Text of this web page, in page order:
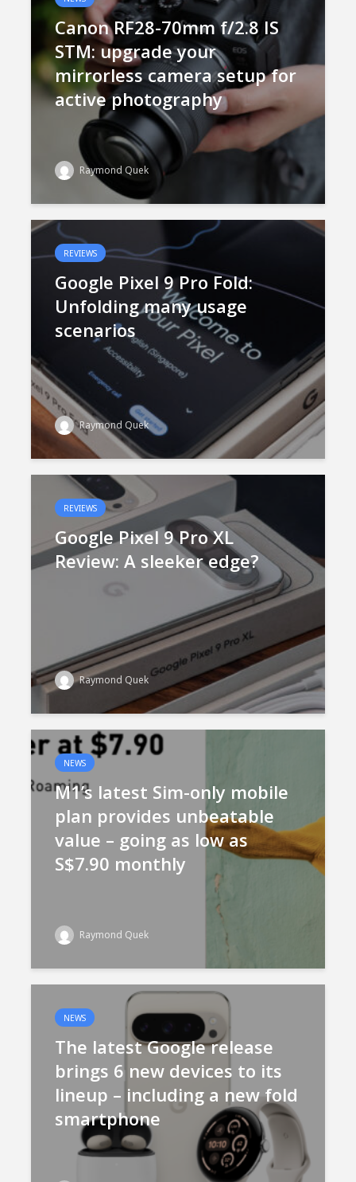
Canon RF28-70mm f/2.8 IS
STM: upgrade your
mirrorless camera setup for
active photography
Raymond Quek
REVIEWS
Google Pixel 9 Pro Fold:
Unfolding many usage
scenarios
Raymond Quek
REVIEWS
Google Pixel 9 Pro XL
Review: A sleeker edge?
Raymond Quek
NEWS
M1’s latest Sim-only mobile
plan provides unbeatable
value – going as low as
S$7.90 monthly
Raymond Quek
NEWS
The latest Google release
brings 6 new devices to its
lineup – including a new fold
smartphone